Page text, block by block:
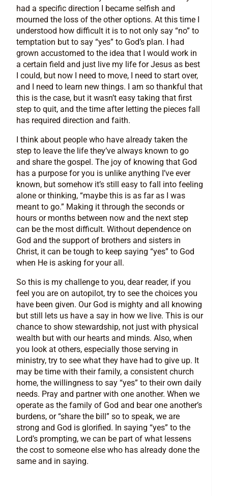
had a specific direction I became selfish and
mourned the loss of the other options. At this time I
understood how difficult it is to not only say “no” to
temptation but to say “yes” to God’s plan. I had
grown accustomed to the idea that I would work in
a certain field and just live my life for Jesus as best
I could, but now I need to move, I need to start over,
and I need to learn new things. I am so thankful that
this is the case, but it wasn’t easy taking that first
step to quit, and the time after letting the pieces fall
has required direction and faith.
I think about people who have already taken the
step to leave the life they’ve always known to go
and share the gospel. The joy of knowing that God
has a purpose for you is unlike anything I’ve ever
known, but somehow it’s still easy to fall into feeling
alone or thinking, “maybe this is as far as I was
meant to go.” Making it through the seconds or
hours or months between now and the next step
can be the most difficult. Without dependence on
God and the support of brothers and sisters in
Christ, it can be tough to keep saying “yes” to God
when He is asking for your all.
So this is my challenge to you, dear reader, if you
feel you are on autopilot, try to see the choices you
have been given. Our God is mighty and all knowing
but still lets us have a say in how we live. This is our
chance to show stewardship, not just with physical
wealth but with our hearts and minds. Also, when
you look at others, especially those serving in
ministry, try to see what they have had to give up. It
may be time with their family, a consistent church
home, the willingness to say “yes” to their own daily
needs. Pray and partner with one another. When we
operate as the family of God and bear one another’s
burdens, or “share the bill” so to speak, we are
strong and God is glorified. In saying “yes” to the
Lord’s prompting, we can be part of what lessens
the cost to someone else who has already done the
same and in saying.